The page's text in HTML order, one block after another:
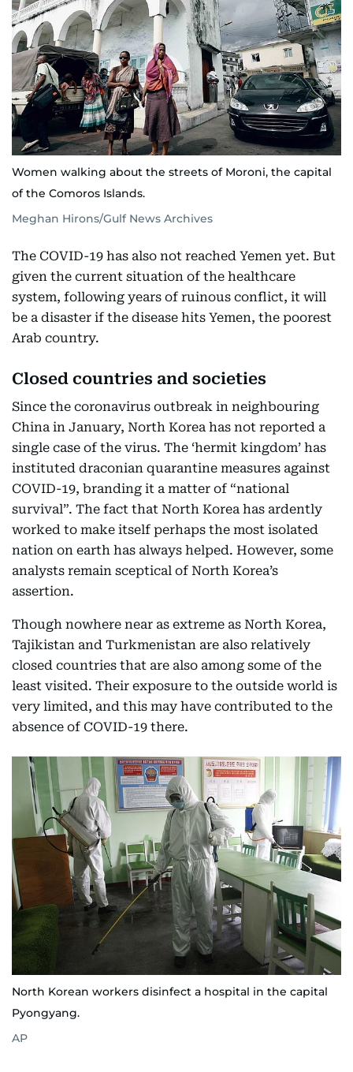
Women walking about the streets of Moroni, the capital
of the Comoros Islands.
Meghan Hirons/Gulf News Archives
The COVID-19 has also not reached Yemen yet. But
given the current situation of the healthcare
system, following years of ruinous conflict, it will
be a disaster if the disease hits Yemen, the poorest
Arab country.
Closed countries and societies
Since the coronavirus outbreak in neighbouring
China in January, North Korea has not reported a
single case of the virus. The ‘hermit kingdom’ has
instituted draconian quarantine measures against
COVID-19, branding it a matter of “national
survival”. The fact that North Korea has ardently
worked to make itself perhaps the most isolated
nation on earth has always helped. However, some
analysts remain sceptical of North Korea’s
assertion.
Though nowhere near as extreme as North Korea,
Tajikistan and Turkmenistan are also relatively
closed countries that are also among some of the
least visited. Their exposure to the outside world is
very limited, and this may have contributed to the
absence of COVID-19 there.
North Korean workers disinfect a hospital in the capital
Pyongyang.
AP